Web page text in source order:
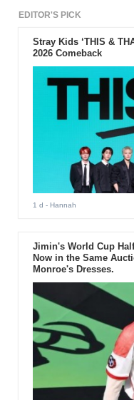
EDITOR'S PICK
Stray Kids ‘THIS &
2026 Comeback
1 d - Hannah
Jimin's World Cup
Now in the Same
Monroe's Dresses.